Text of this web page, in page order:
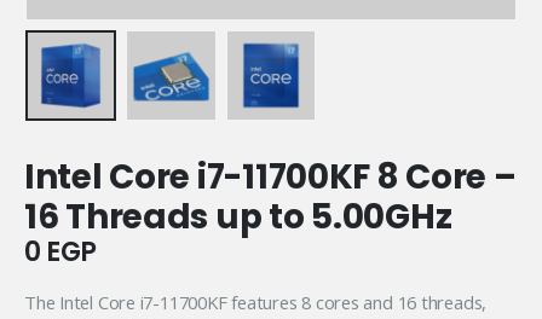
Intel Core i7-11700KF 8 Core –
16 Threads up to 5.00GHz
0 EGP
The Intel Core i7-11700KF features 8 cores and 16 threads,